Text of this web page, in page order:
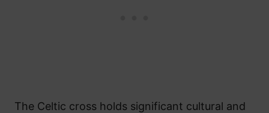
The Celtic cross holds significant cultural and